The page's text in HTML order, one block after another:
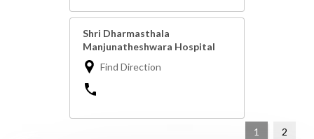
Shri Dharmasthala
Manjunatheshwara Hospital
Find Direction
1 2